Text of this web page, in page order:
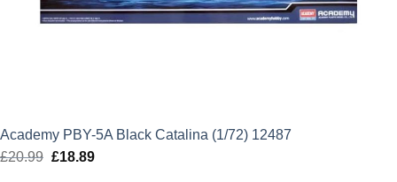
Academy PBY-5A Black Catalina (1/72) 12487
£20.99 Original
£18.89Current